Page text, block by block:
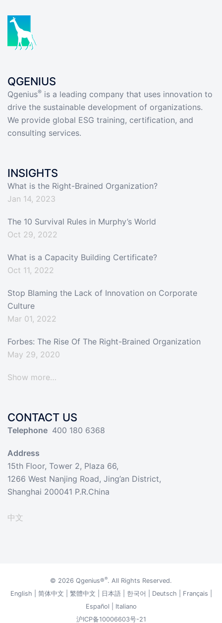
QGENIUS
Qgenius® is a leading company that uses innovation to
drive the sustainable development of organizations.
We provide global ESG training, certification, and
consulting services.
INSIGHTS
What is the Right-Brained Organization?
Jan 14, 2023
The 10 Survival Rules in Murphy’s World
Oct 29, 2022
What is a Capacity Building Certificate?
Oct 11, 2022
Stop Blaming the Lack of Innovation on Corporate
Culture
Mar 01, 2022
Forbes: The Rise Of The Right-Brained Organization
May 29, 2020
Show more…
CONTACT US
Telephone 400 180 6368
Address
15th Floor, Tower 2, Plaza 66,
1266 West Nanjing Road, Jing’an District,
Shanghai 200041 P.R.China
中文
© 2026 Qgenius®®. All Rights Reserved.
English
简体中文 繁體中文 日本語| 한국어 Deutsch Français
Español
Italiano
沪ICP备10006603号-21